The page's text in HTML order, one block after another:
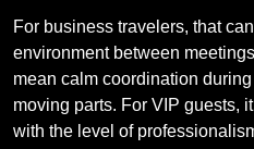
For business travelers, that
environment between
mean calm coordination
moving parts. For VIP guests,
with the level of